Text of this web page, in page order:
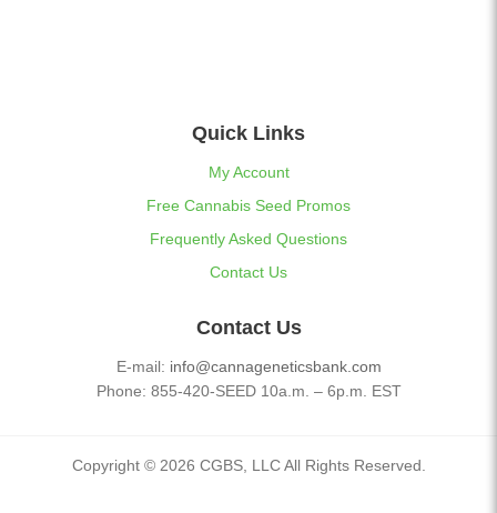
Quick Links
My Account
Free Cannabis Seed Promos
Frequently Asked Questions
Contact Us
Contact Us
E-mail: info@cannageneticsbank.com
Phone: 855-420-SEED 10a.m. – 6p.m. EST
Copyright © 2026 CGBS, LLC All Rights Reserved.